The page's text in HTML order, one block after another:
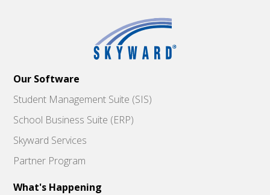
Our Software
Student Management Suite (SIS)
School Business Suite (ERP)
Skyward Services
Partner Program
What's Happening